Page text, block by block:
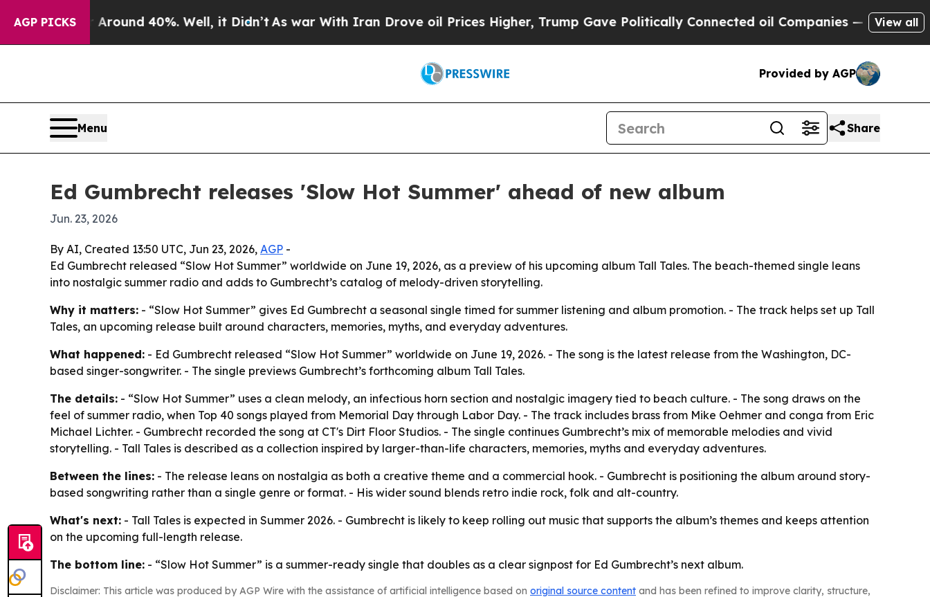
AGP PICKS
a Floor Around 40%. Well, it Didn’t As war With Iran Drove oil Prices Higher, Trump Gave Politically Connected oil Companies — not View all
Provided by AGP
Menu Share
Ed Gumbrecht releases 'Slow Hot Summer' ahead of new album
Jun. 23, 2026
By AI, Created 13:50 UTC, Jun 23, 2026, AGP -
Ed Gumbrecht released “Slow Hot Summer” worldwide on June 19, 2026, as a preview of his upcoming album Tall Tales. The beach-themed single leans
into nostalgic summer radio and adds to Gumbrecht’s catalog of melody-driven storytelling.
Why it matters: - “Slow Hot Summer” gives Ed Gumbrecht a seasonal single timed for summer listening and album promotion. - The track helps set up Tall
Tales, an upcoming release built around characters, memories, myths, and everyday adventures.
What happened: - Ed Gumbrecht released “Slow Hot Summer” worldwide on June 19, 2026. - The song is the latest release from the Washington, DC-
based singer-songwriter. - The single previews Gumbrecht’s forthcoming album Tall Tales.
The details: - “Slow Hot Summer” uses a clean melody, an infectious horn section and nostalgic imagery tied to beach culture. - The song draws on the
feel of summer radio, when Top 40 songs played from Memorial Day through Labor Day. - The track includes brass from Mike Oehmer and conga from Eric
Michael Lichter. - Gumbrecht recorded the song at CT's Dirt Floor Studios. - The single continues Gumbrecht’s mix of memorable melodies and vivid
storytelling. - Tall Tales is described as a collection inspired by larger-than-life characters, memories, myths and everyday adventures.
Between the lines: - The release leans on nostalgia as both a creative theme and a commercial hook. - Gumbrecht is positioning the album around story-
based songwriting rather than a single genre or format. - His wider sound blends retro indie rock, folk and alt-country.
What's next: - Tall Tales is expected in Summer 2026. - Gumbrecht is likely to keep rolling out music that supports the album’s themes and keeps attention
on the upcoming full-length release.
The bottom line: - “Slow Hot Summer” is a summer-ready single that doubles as a clear signpost for Ed Gumbrecht’s next album.
Disclaimer: This article was produced by AGP Wire with the assistance of artificial intelligence based on original source content and has been refined to improve clarity, structure,